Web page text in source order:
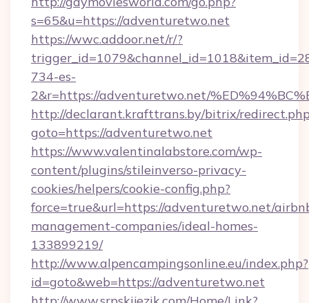
s=65&u=https://adventuretwo.net
https://wwc.addoor.net/r/?
734-es-
2&r=https://adventuretwo.net/
http://declarant.krafttrans.by/bitrix/
goto=https://adventuretwo.net
https://www.valentinalabstore.com/wp-
content/plugins/stileinverso-privacy-
cookies/helpers/cookie-config.php?
force=true&url=https://adventuretwo.net/
management-companies/ideal-homes-
133899219/
http://www.alpencampingsonline.eu/index.php?
id=goto&web=https://adventuretwo.net